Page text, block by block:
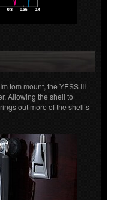
tom mount, the YESS III
Allowing the shell to
out more of the shell’s